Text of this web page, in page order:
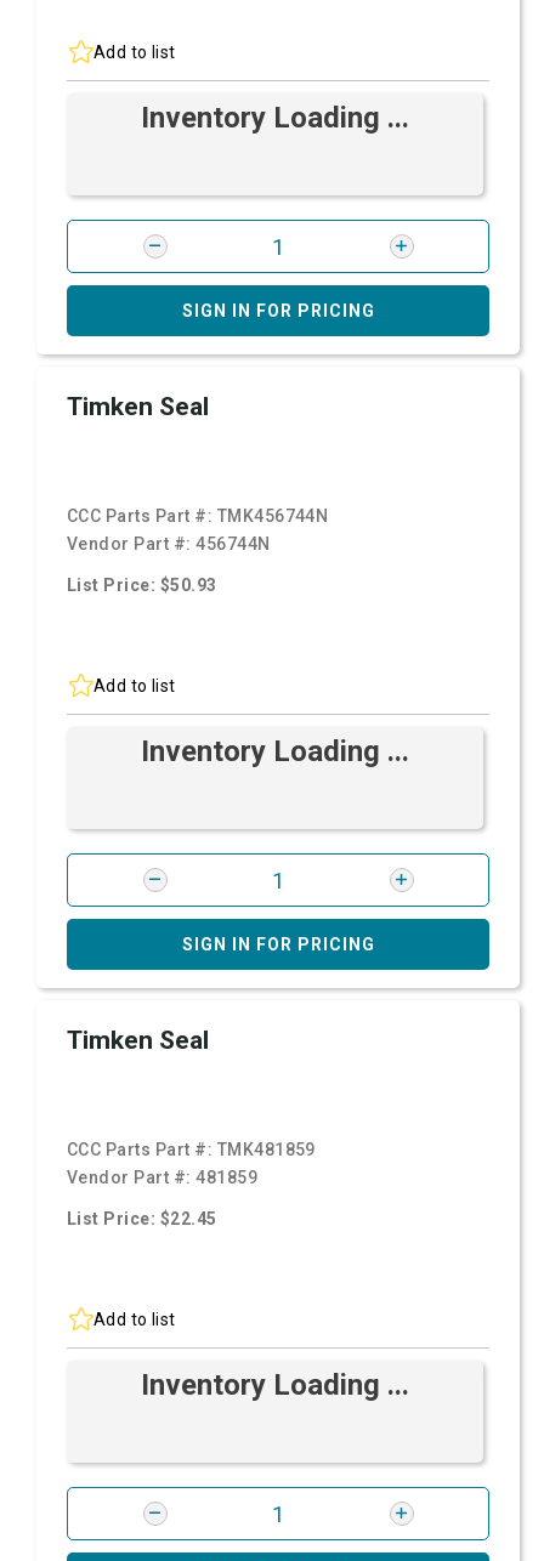
Add to list
Inventory Loading ...
SIGN IN FOR PRICING
Timken Seal
CCC Parts Part #: TMK456744N
Vendor Part #:456744N
List Price: $50.93
Add to list
Inventory Loading ...
SIGN IN FOR PRICING
Timken Seal
CCC Parts Part #: TMK481859
Vendor Part #:481859
List Price: $22.45
Add to list
Inventory Loading ...